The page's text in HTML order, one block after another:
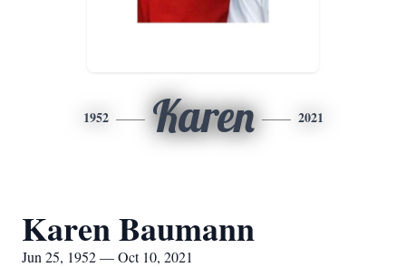
1952 Karen 2021
Karen Baumann
Jun 25, 1952 — Oct 10, 2021